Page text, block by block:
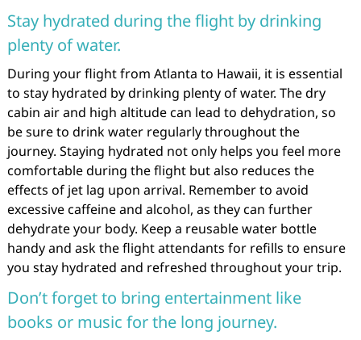
Stay hydrated during the flight by drinking
plenty of water.
During your flight from Atlanta to Hawaii, it is essential
to stay hydrated by drinking plenty of water. The dry
cabin air and high altitude can lead to dehydration, so
be sure to drink water regularly throughout the
journey. Staying hydrated not only helps you feel more
comfortable during the flight but also reduces the
effects of jet lag upon arrival. Remember to avoid
excessive caffeine and alcohol, as they can further
dehydrate your body. Keep a reusable water bottle
handy and ask the flight attendants for refills to ensure
you stay hydrated and refreshed throughout your trip.
Don’t forget to bring entertainment like
books or music for the long journey.